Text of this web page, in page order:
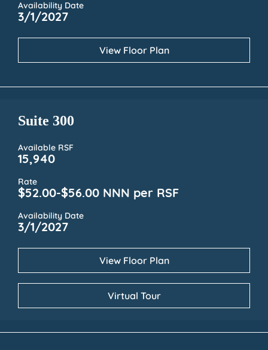
Availability Date
3/1/2027
View Floor Plan
Suite 300
Available RSF
15,940
Rate
$52.00-$56.00 NNN per RSF
Availability Date
3/1/2027
View Floor Plan
Virtual Tour